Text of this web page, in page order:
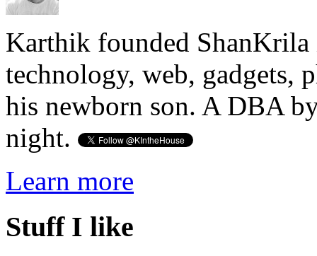
Karthik founded ShanKrila
technology, web, gadgets,
his newborn son. A DBA
night.
Learn more
Stuff I like